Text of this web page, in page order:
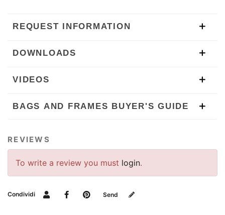
REQUEST INFORMATION
DOWNLOADS
VIDEOS
BAGS AND FRAMES BUYER'S GUIDE
REVIEWS
To write a review you must login.
Condividi Send